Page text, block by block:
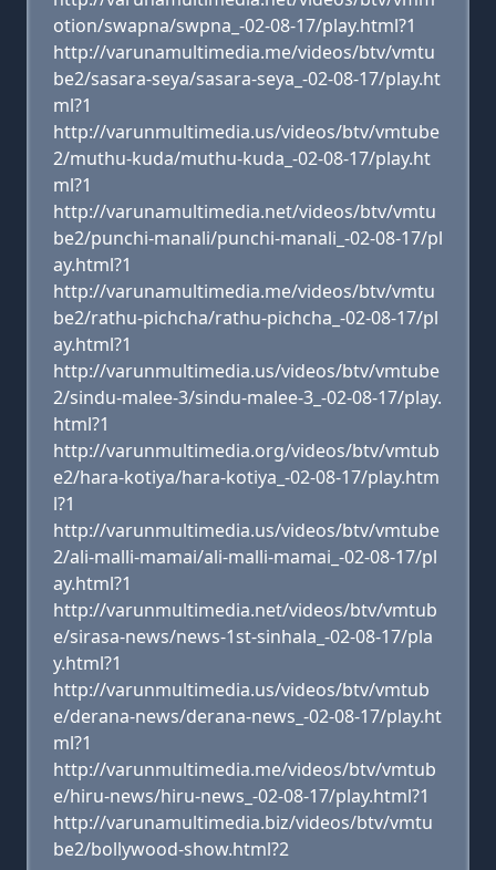
otion/swapna/swpna_-02-08-17/play.html?1
http://varunamultimedia.me/videos/btv/vmtu
be2/sasara-seya/sasara-seya_-02-08-17/play.ht
ml?1
http://varunmultimedia.us/videos/btv/vmtube
2/muthu-kuda/muthu-kuda_-02-08-17/play.ht
ml?1
http://varunamultimedia.net/videos/btv/vmtu
be2/punchi-manali/punchi-manali_-02-08-17/pl
ay.html?1
http://varunamultimedia.me/videos/btv/vmtu
be2/rathu-pichcha/rathu-pichcha_-02-08-17/pl
ay.html?1
http://varunmultimedia.us/videos/btv/vmtube
2/sindu-malee-3/sindu-malee-3_-02-08-17/play.
html?1
http://varunmultimedia.org/videos/btv/vmtub
e2/hara-kotiya/hara-kotiya_-02-08-17/play.htm
l?1
http://varunmultimedia.us/videos/btv/vmtube
2/ali-malli-mamai/ali-malli-mamai_-02-08-17/pl
ay.html?1
http://varunmultimedia.net/videos/btv/vmtub
e/sirasa-news/news-1st-sinhala_-02-08-17/pla
y.html?1
http://varunmultimedia.us/videos/btv/vmtub
e/derana-news/derana-news_-02-08-17/play.ht
ml?1
http://varunmultimedia.me/videos/btv/vmtub
e/hiru-news/hiru-news_-02-08-17/play.html?1
http://varunamultimedia.biz/videos/btv/vmtu
be2/bollywood-show.html?2